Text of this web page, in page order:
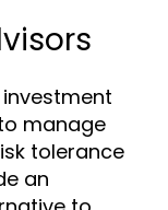
manage
tolerance
an